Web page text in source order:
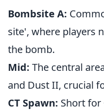
Bombsite A:
site', where players
the bomb.
Mid: The central
and Dust II, crucial
CT Spawn: Short for